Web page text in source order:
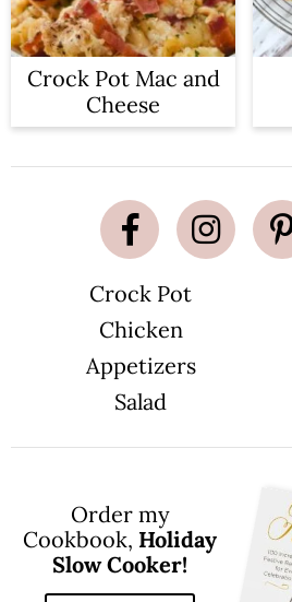
Crock Pot Mac and
Cheese
Crock Pot
Chicken
Appetizers
Salad
Order my
Cookbook, Holiday
Slow Cooker!